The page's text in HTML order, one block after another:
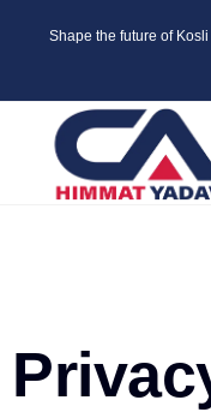
Shape the future of